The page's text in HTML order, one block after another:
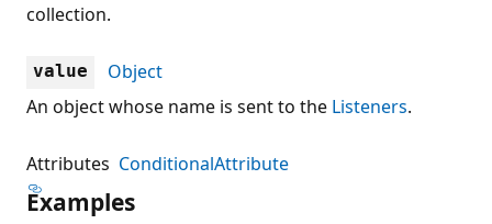
collection.
value
Object
An object whose name is sent to the Listeners.
Attributes ConditionalAttribute
Examples